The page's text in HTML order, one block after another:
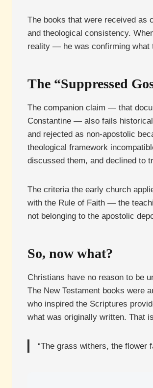
The books that were received as
and theological consistency.
reality — he was confirming what
The “Suppressed
The companion claim — that
Constantine — also fails
and rejected as non-apostolic
theological framework
discussed them, and declined to
The criteria the early church
with the Rule of Faith — the
not belonging to the apostolic
So, now what?
Christians have no reason to be
The New Testament books were
who inspired the Scriptures
what was originally written. That
“The grass withers, the flower